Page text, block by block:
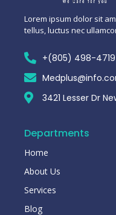
Lorem ipsum dolor sit
tellus, luctus nec
+(805) 498-4719
3421 Lesser Dr
Departments
Home
About Us
Services
Blog